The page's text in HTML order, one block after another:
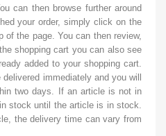
can then browse further around
your order, simply click on the
of the page. You can then review,
shopping cart you can also see
added to your shopping cart.
immediately and you will
two days. If an article is not in
stock until the article is in stock.
the delivery time can vary from